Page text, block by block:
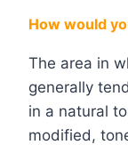
How would
The area in
generally
in a natural
modified,